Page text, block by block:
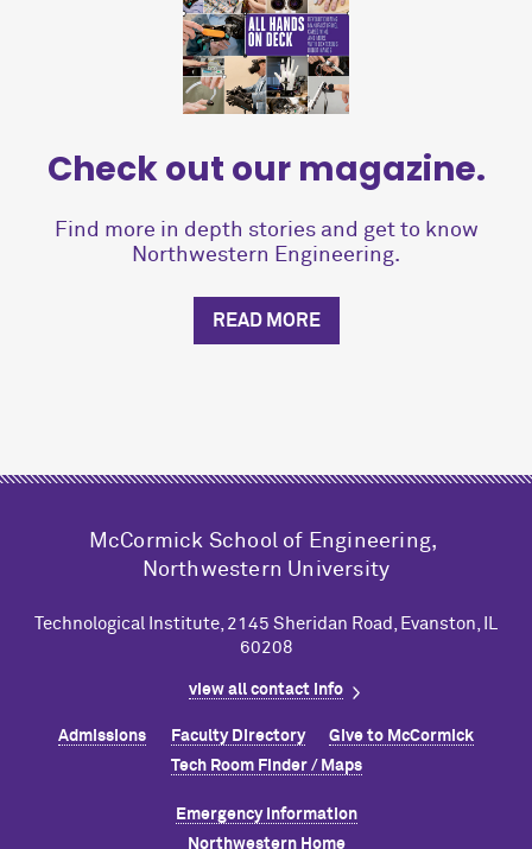
Check out our magazine.
Find more in depth stories and get to know
Northwestern Engineering.
READ MORE
M cCormick School of Engineering,
Northwestern University
Technological Institute, 2145 Sheridan Road, Evanston, IL
60208
view all contact info
Admissions Faculty Directory Give to McCormick
Tech Room Finder / Maps
Emergency Information
Northwestern Home